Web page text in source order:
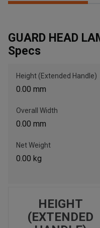
Call Now
Message the
Please update the 'Deliver
to search for another dealer.
GUARD HEAD
Specs
Height (Extended Handle)
0.00 mm
Overall Width
0.00 mm
Net Weight
0.00 kg
HEIGHT
(EXTENDED